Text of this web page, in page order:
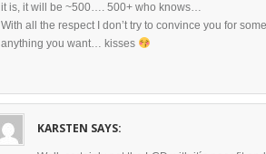
it is, it will be ~500…. 500+ who knows…
With all the respect I don’t try to convince you for
anything you want… kisses
KARSTEN SAYS: